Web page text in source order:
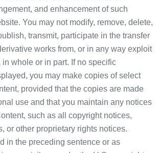
and enhancement of such
You may not modify, remove, delete,
transmit, participate in the transfer
works from, or in any way exploit
whole or in part. If no specific
you may make copies of select
provided that the copies are made
use and that you maintain any notices
such as all copyright notices,
or other proprietary rights notices.
in the preceding sentence or as